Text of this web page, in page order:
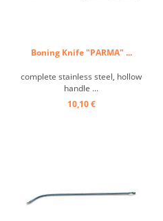
Boning Knife "PARMA" ...
complete stainless steel, hollow
handle ...
10,10 €